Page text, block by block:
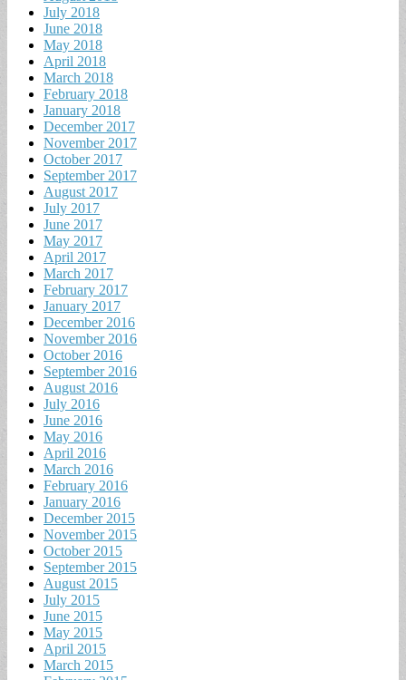
July 2018
June 2018
May 2018
April 2018
March 2018
February 2018
January 2018
December 2017
November 2017
October 2017
September 2017
August 2017
July 2017
June 2017
May 2017
April 2017
March 2017
February 2017
January 2017
December 2016
November 2016
October 2016
September 2016
August 2016
July 2016
June 2016
May 2016
April 2016
March 2016
February 2016
January 2016
December 2015
November 2015
October 2015
September 2015
August 2015
July 2015
June 2015
May 2015
April 2015
March 2015